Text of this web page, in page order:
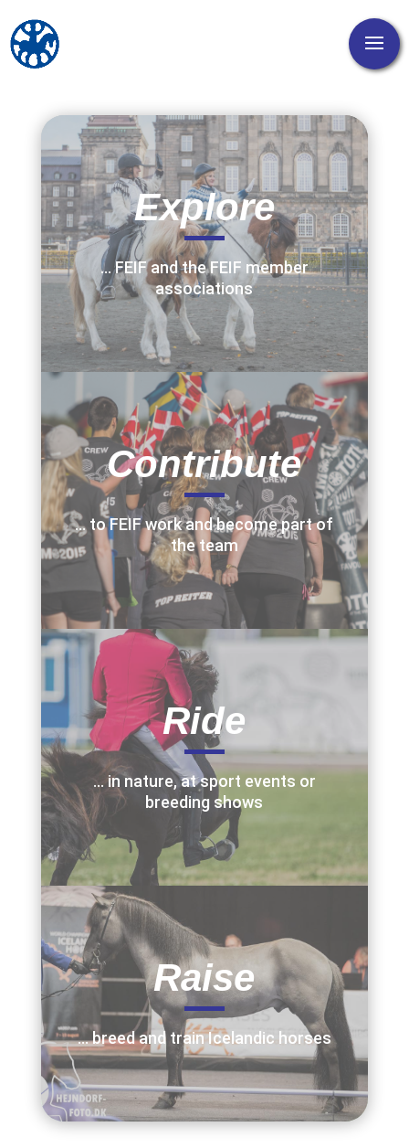
Explore
… FEIF and the FEIF member
associations
Contribute
… to FEIF work and become part of
the team
Ride
… in nature, at sport events or
breeding shows
Raise
… breed and train Icelandic horses